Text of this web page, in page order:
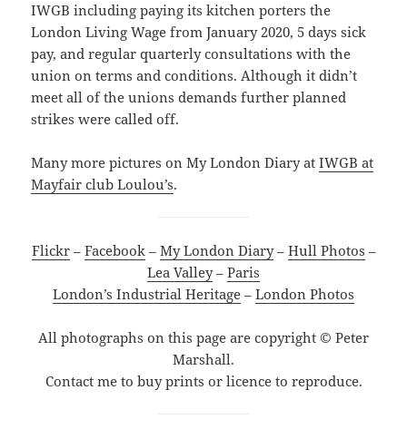
IWGB including paying its kitchen porters the
London Living Wage from January 2020, 5 days sick
pay, and regular quarterly consultations with the
union on terms and conditions. Although it didn’t
meet all of the unions demands further planned
strikes were called off.
Many more pictures on My London Diary atIWGB at
Mayfair club Loulou’s.
Flickr– Facebook– My London Diary– Hull Photos –
Lea Valley– Paris
London’s Industrial Heritage – London Photos
All photographs on this page are copyright © Peter
Marshall.
Contact me to buy prints or licence to reproduce.